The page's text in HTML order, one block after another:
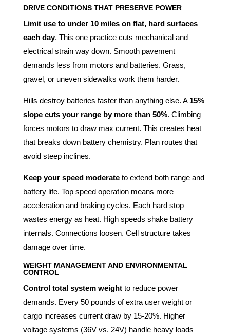
DRIVE CONDITIONS THAT PRESERVE POWER
Limit use to under 10 miles on flat, hard surfaces
each day. This one practice cuts mechanical and
electrical strain way down. Smooth pavement
demands less from motors and batteries. Grass,
gravel, or uneven sidewalks work them harder.
Hills destroy batteries faster than anything else. A 15%
slope cuts your range by more than 50%. Climbing
forces motors to draw max current. This creates heat
that breaks down battery chemistry. Plan routes that
avoid steep inclines.
Keep your speed moderateto extend both range and
battery life. Top speed operation means more
acceleration and braking cycles. Each hard stop
wastes energy as heat. High speeds shake battery
internals. Connections loosen. Cell structure takes
damage over time.
WEIGHT MANAGEMENT AND ENVIRONMENTAL
CONTROL
Control total system weightto reduce power
demands. Every 50 pounds of extra user weight or
cargo increases current draw by 15-20%. Higher
voltage systems (36V vs. 24V) handle heavy loads